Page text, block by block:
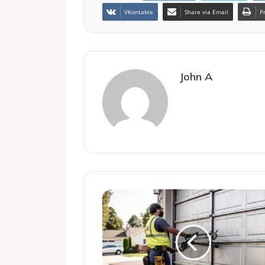
VKontakte Share via Email
John A